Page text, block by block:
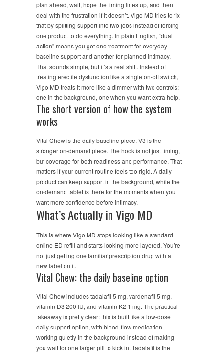
plan ahead, wait, hope the timing lines up, and then
deal with the frustration if it doesn’t. Vigo MD tries to fix
that by splitting support into two jobs instead of forcing
one product to do everything. In plain English, “dual
action” means you get one treatment for everyday
baseline support and another for planned intimacy.
That sounds simple, but it’s a real shift. Instead of
treating erectile dysfunction like a single on-off switch,
Vigo MD treats it more like a dimmer with two controls:
one in the background, one when you want extra help.
The short version of how the system
works
Vital Chew is the daily baseline piece. V3 is the
stronger on-demand piece. The hook is not just timing,
but coverage for both readiness and performance. That
matters if your current routine feels too rigid. A daily
product can keep support in the background, while the
on-demand tablet is there for the moments when you
want more confidence before intimacy.
What’s Actually in Vigo MD
This is where Vigo MD stops looking like a standard
online ED refill and starts looking more layered. You’re
not just getting one familiar prescription drug with a
new label on it.
Vital Chew: the daily baseline option
Vital Chew includes tadalafil 5 mg, vardenafil 5 mg,
vitamin D3 200 IU, and vitamin K2 1 mg. The practical
takeaway is pretty clear: this is built like a low-dose
daily support option, with blood-flow medication
working quietly in the background instead of making
you wait for one larger pill to kick in. Tadalafil is the